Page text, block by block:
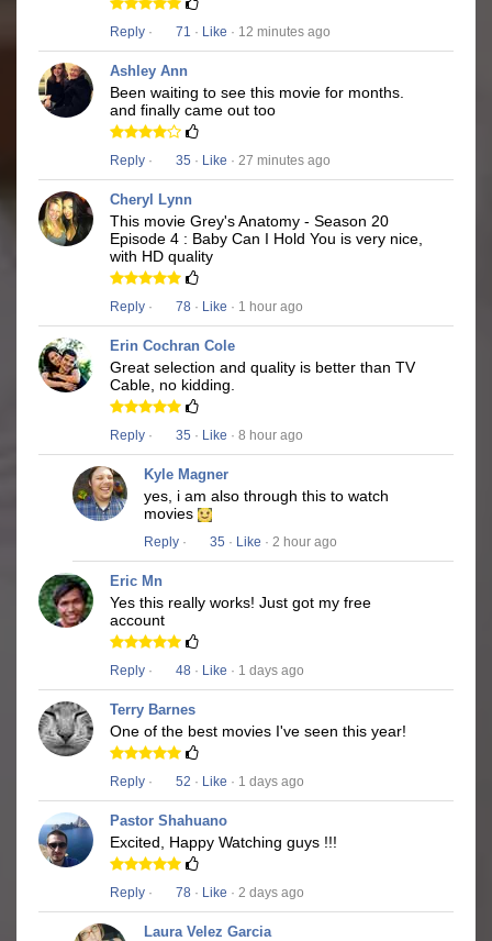
Reply · 71 · Like · 12 minutes ago
Ashley Ann
Been waiting to see this movie for months.
and finally came out too
Reply · 35 · Like · 27 minutes ago
Cheryl Lynn
This movie Grey's Anatomy - Season 20
Episode 4 : Baby Can I Hold You is very nice,
with HD quality
Reply · 78 · Like · 1 hour ago
Erin Cochran Cole
Great selection and quality is better than TV
Cable, no kidding.
Reply · 35 · Like · 8 hour ago
Kyle Magner
yes, i am also through this to watch
movies
Reply · 35 · Like · 2 hour ago
Eric Mn
Yes this really works! Just got my free
account
Reply · 48 · Like · 1 days ago
Terry Barnes
One of the best movies I've seen this year!
Reply · 52 · Like · 1 days ago
Pastor Shahuano
Excited, Happy Watching guys !!!
Reply · 78 · Like · 2 days ago
Laura Velez Garcia